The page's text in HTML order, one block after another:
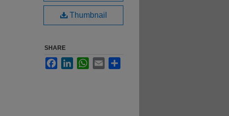
Thumbnail
SHARE
FacebookLinkedInWhatsApp
Email